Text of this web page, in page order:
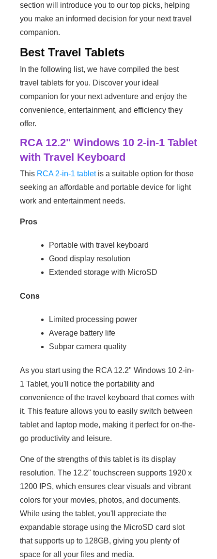
section will introduce you to our top picks, helping
you make an informed decision for your next travel
companion.
Best Travel Tablets
In the following list, we have compiled the best
travel tablets for you. Discover your ideal
companion for your next adventure and enjoy the
convenience, entertainment, and efficiency they
offer.
RCA 12.2" Windows 10 2-in-1 Tablet
with Travel Keyboard
This RCA 2-in-1 tablet is a suitable option for those
seeking an affordable and portable device for light
work and entertainment needs.
Pros
Portable with travel keyboard
Good display resolution
Extended storage with MicroSD
Cons
Limited processing power
Average battery life
Subpar camera quality
As you start using the RCA 12.2" Windows 10 2-in-
1 Tablet, you'll notice the portability and
convenience of the travel keyboard that comes with
it. This feature allows you to easily switch between
tablet and laptop mode, making it perfect for on-the-
go productivity and leisure.
One of the strengths of this tablet is its display
resolution. The 12.2" touchscreen supports 1920 x
1200 IPS, which ensures clear visuals and vibrant
colors for your movies, photos, and documents.
While using the tablet, you'll appreciate the
expandable storage using the MicroSD card slot
that supports up to 128GB, giving you plenty of
space for all your files and media.